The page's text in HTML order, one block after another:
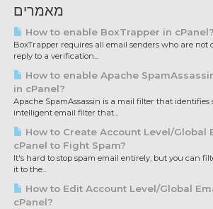
מאמרים
How to enable BoxTrapper in cPanel?
BoxTrapper requires all email senders who are not
reply to a verification...
How to enable Apache
in cPanel?
Apache SpamAssassin is a mail filter that identifies
intelligent email filter that...
How to Create Account Level/Global
cPanel to Fight Spam?
It's hard to stop spam email entirely, but you can
it to the...
How to Edit Account Level/Global
cPanel?